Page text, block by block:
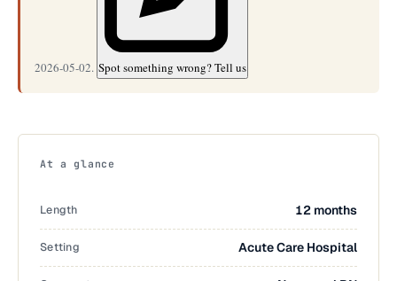
2026-05-02. Spot something wrong? Tell us
At a glance
Length 12 months
Setting Acute Care Hospital